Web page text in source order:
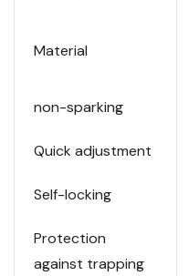
Material
non-sparking
Quick adjustment
Self-locking
Protection
against trapping